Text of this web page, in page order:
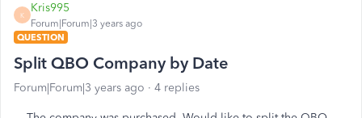
K
Kris995
Forum|Forum|3 years ago
QUESTION
Split QBO Company by Date
Forum|Forum|3 years ago 4 replies